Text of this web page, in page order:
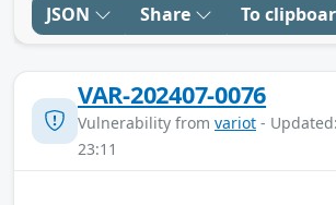
JSON Share To
VAR-202407-0076
Vulnerability from variot -
23:11